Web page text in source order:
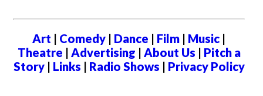
Art | Comedy | Dance | Film | Music |
Theatre | Advertising | About Us | Pitch a
Story| Links | Radio Shows | Privacy Policy